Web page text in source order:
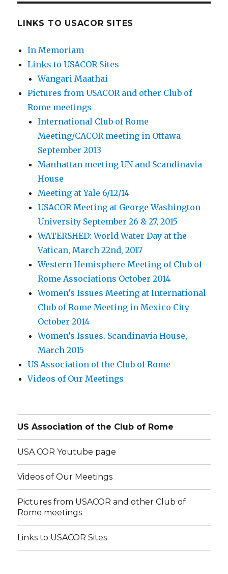
LINKS TO USACOR SITES
In Memoriam
Links to USACOR Sites
Wangari Maathai
Pictures from USACOR and other Club of
Rome meetings
International Club of Rome
Meeting/CACOR meeting in Ottawa
September 2013
Manhattan meeting UN and Scandinavia
House
Meeting at Yale 6/12/14
USACOR Meeting at George Washington
University September 26 & 27, 2015
WATERSHED: World Water Day at the
Vatican, March 22nd, 2017
Western Hemisphere Meeting of Club of
Rome Associations October 2014
Women’s Issues Meeting at International
Club of Rome Meeting in Mexico City
October 2014
Women’s Issues. Scandinavia House,
March 2015
US Association of the Club of Rome
Videos of Our Meetings
US Association of the Club of Rome
USA COR Youtube page
Videos of Our Meetings
Pictures from USACOR and other Club of
Rome meetings
Links to USACOR Sites